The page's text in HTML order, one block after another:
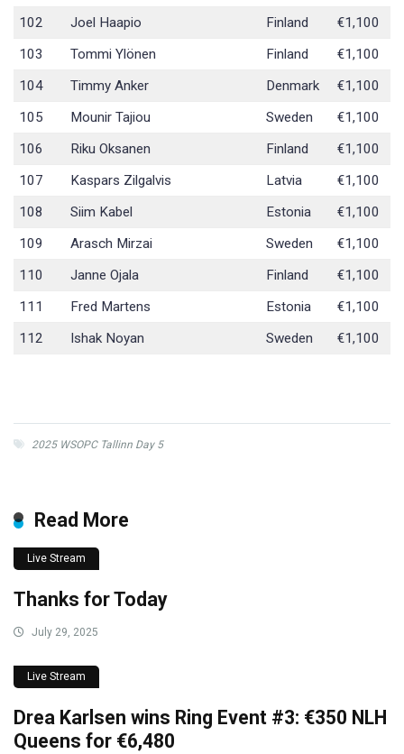
102
Joel Haapio Finland
€1,100
103
Tommi Ylönen Finland
€1,100
104
Timmy Anker Denmark
€1,100
105
Mounir Tajiou Sweden
€1,100
106
Riku Oksanen Finland
€1,100
107
Kaspars Zilgalvis Latvia
€1,100
108
Siim Kabel Estonia
€1,100
109
Arasch Mirzai Sweden
€1,100
110
Janne Ojala Finland
€1,100
111
Fred Martens Estonia
€1,100
112
Ishak Noyan Sweden €1,100
2025 WSOPC Tallinn Day 5
Read More
Live Stream
Thanks for Today
July 29, 2025
Live Stream
Drea Karlsen wins Ring Event #3: €350 NLH
Queens for €6,480